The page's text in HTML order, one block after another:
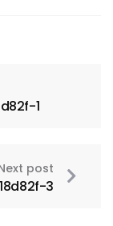
1
post
3